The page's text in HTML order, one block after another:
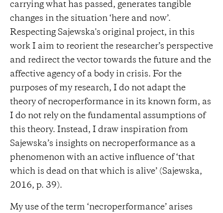
carrying what has passed, generates tangible
changes in the situation ‘here and now’.
Respecting Sajewska's original project, in this
work I aim to reorient the researcher’s perspective
and redirect the vector towards the future and the
affective agency of a body in crisis. For the
purposes of my research, I do not adapt the
theory of necroperformance in its known form, as
I do not rely on the fundamental assumptions of
this theory. Instead, I draw inspiration from
Sajewska’s insights on necroperformance as a
phenomenon with an active influence of ‘that
which is dead on that which is alive’ (Sajewska,
2016, p. 39).
My use of the term ‘necroperformance’ arises